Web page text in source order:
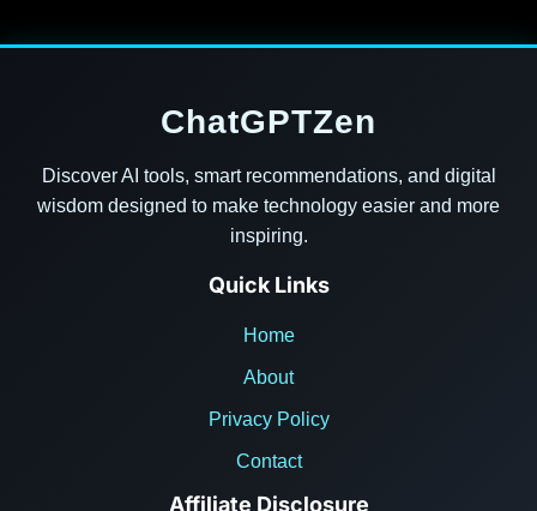
ChatGPTZen
Discover AI tools, smart recommendations, and digital
wisdom designed to make technology easier and more
inspiring.
Quick Links
Home
About
Privacy Policy
Contact
Affiliate Disclosure